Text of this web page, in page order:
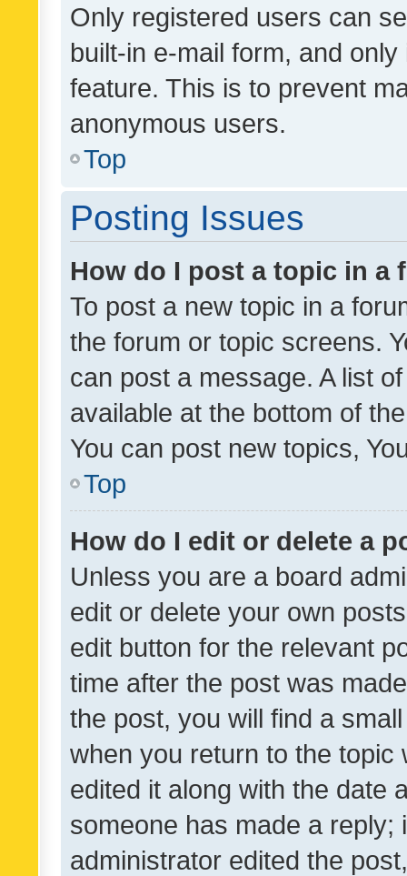
Only registered users can
built-in e-mail form, and
feature. This is to prevent
anonymous users.
Top
Posting Issues
How do I post a topic in a
To post a new topic in a
the forum or topic screens.
can post a message. A list
available at the bottom of
You can post new topics,
Top
How do I edit or delete a
Unless you are a board
edit or delete your own
edit button for the relevant
time after the post was
the post, you will find a
when you return to the
edited it along with the date
someone has made a reply;
administrator edited the